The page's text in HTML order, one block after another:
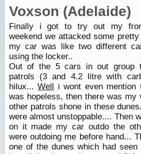
Voxson (Adelaide)
Finally i got to try out my
weekend we attacked some
my car was like two different
using the locker..
Out of the 5 cars in out group
patrols (3 and 4.2 litre with
hilux...Well i wont even
was hopeless, then there was my
other patrols shone in these
were almost unstoppable.... Then
on it made my car outdo the
were outdoing me before hand...
one of the dunes which had